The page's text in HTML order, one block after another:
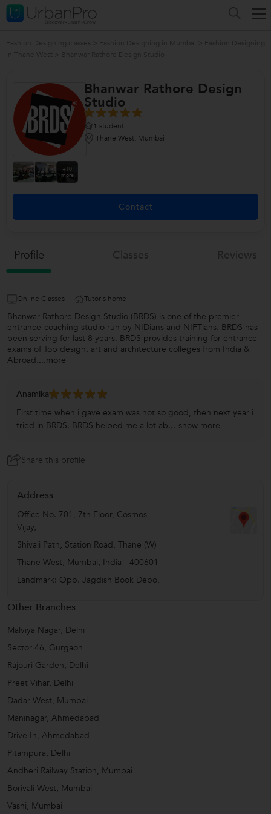
+10
more
Bhanwar Rathore Design
Studio
1 student
Thane West, Mumbai
Contact
Profile
Online Classes Tutor's home
Bhanwar Rathore Design Studio (BRDS) is one of the premier
entrance-coaching studio run by NIDians and NIFTians. BRDS has
been serving for last 8 years. BRDS provides training for entrance
exams of Top design, art and architecture colleges from India &
Abroad....more
Anamika
First time when i gave exam was not so good, then next year i
tried in BRDS. BRDS helped me a lot ab... show more
Share this profile
Address
Office No. 701, 7th Floor, Cosmos
Vijay,
Shivaji Path, Station Road, Thane (W)
Thane West, Mumbai, India - 400601
Landmark: Opp. Jagdish Book Depo,
Other Branches
Malviya Nagar, Delhi
Sector 46, Gurgaon
Rajouri Garden, Delhi
Preet Vihar, Delhi
Dadar West, Mumbai
Maninagar, Ahmedabad
Drive In, Ahmedabad
Pitampura, Delhi
Andheri Railway Station, Mumbai
Borivali West, Mumbai
Vashi, Mumbai